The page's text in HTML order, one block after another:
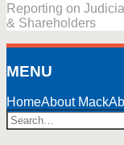
Reporting on
& Shareholders
MENU
HomeAbout Mack
Search…